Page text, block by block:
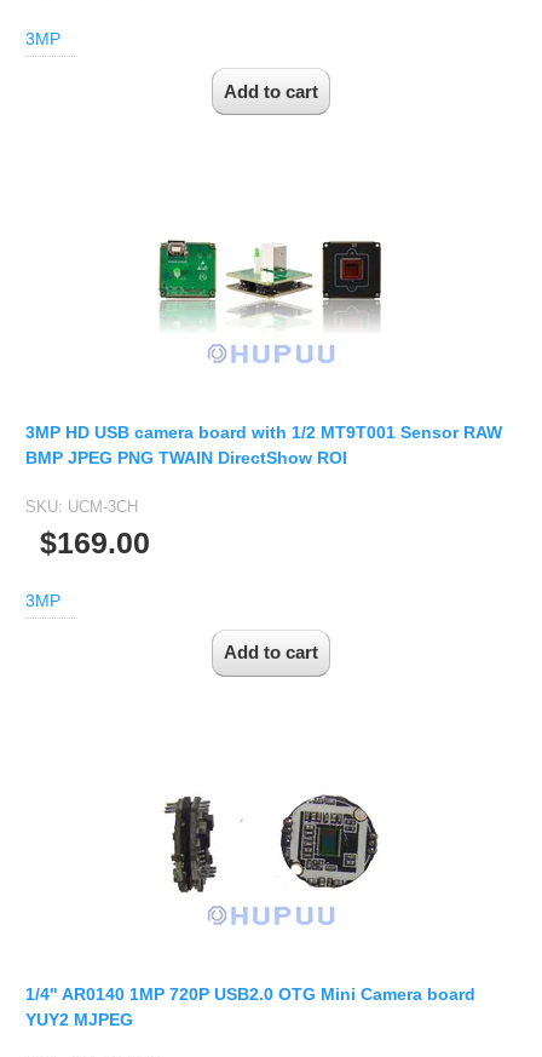
3MP
3MP HD USB camera board with 1/2 MT9T001 Sensor RAW
BMP JPEG PNG TWAIN DirectShow ROI
SKU: UCM-3CH
$169.00
3MP
1/4" AR0140 1MP 720P USB2.0 OTG Mini Camera board
YUY2 MJPEG